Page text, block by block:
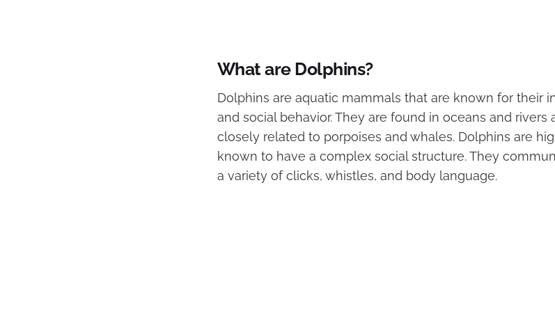
What are Dolphins?
Dolphins are aquatic mammals that are known for their
and social behavior. They are found in oceans and rivers
closely related to porpoises and whales. Dolphins are
known to have a complex social structure. They
a variety of clicks, whistles, and body language.